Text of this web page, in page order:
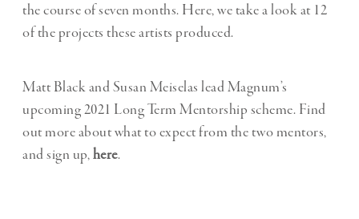
the course of seven months. Here, we take a look at 12
of the projects these artists produced.
Matt Black and Susan Meiselas lead Magnum’s
upcoming 2021 Long Term Mentorship scheme. Find
out more about what to expect from the two mentors,
and sign up,here.